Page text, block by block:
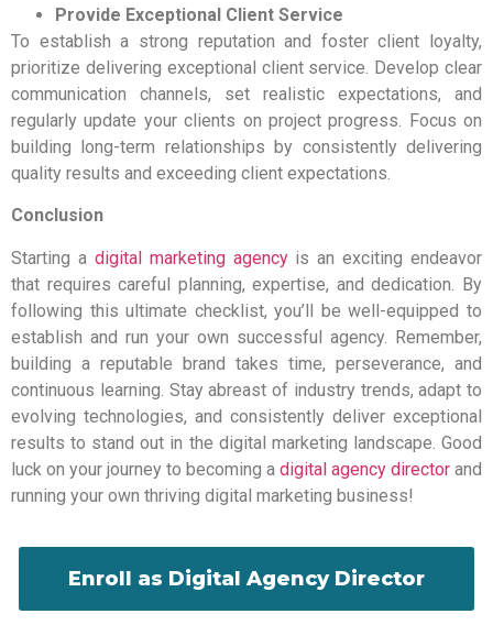
Provide Exceptional Client Service
To establish a strong reputation and foster client loyalty,
prioritize delivering exceptional client service. Develop clear
communication channels, set realistic expectations, and
regularly update your clients on project progress. Focus on
building long-term relationships by consistently delivering
quality results and exceeding client expectations.
Conclusion
Starting a digital marketing agencyis an exciting endeavor
that requires careful planning, expertise, and dedication. By
following this ultimate checklist, you’ll be well-equipped to
establish and run your own successful agency. Remember,
building a reputable brand takes time, perseverance, and
continuous learning. Stay abreast of industry trends, adapt to
evolving technologies, and consistently deliver exceptional
results to stand out in the digital marketing landscape. Good
luck on your journey to becoming a digital agency director and
running your own thriving digital marketing business!
Enroll as Digital Agency Director